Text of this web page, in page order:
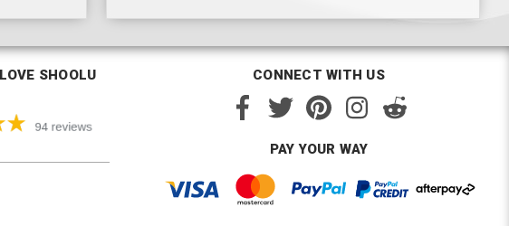
SHOOLU CONNECT WITH US
PAY YOUR WAY